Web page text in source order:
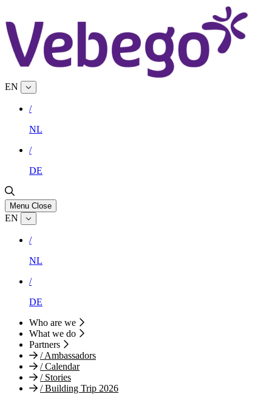
EN
/
NL
/
DE
Menu Close
EN
/
NL
/
DE
Who are we
What we do
Partners
/Ambassadors
/Calendar
/Stories
/Building Trip 2026